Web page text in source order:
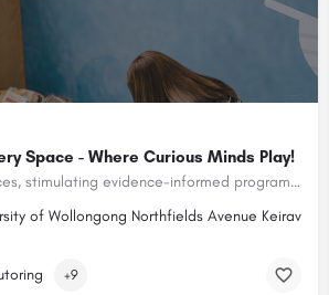
Space - Where Curious Minds Play!
Interactive experiences, stimulating evidence-informed programs & learn though play opportunities for children aged birth to 10 years and their adults!
of Wollongong Northfields Avenue
+9